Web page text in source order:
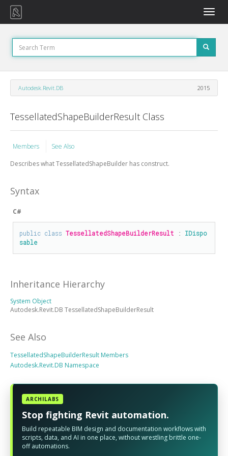
Toggle
Autodesk.Revit.DB 2015
TessellatedShapeBuilderResult Class
Members
See Also
Describes whatTessellatedShapeBuilder has construct.
Syntax
C#
public class TessellatedShapeBuilderResult : IDispo
sable
Inheritance Hierarchy
System Object
Autodesk.Revit.DB TessellatedShapeBuilderResult
See Also
TessellatedShapeBuilderResult Members
Autodesk.Revit.DB Namespace
ARCHILABS
Stop fighting Revit automation.
Build repeatable BIM design and documentation workflows with
scripts, data, and AI in one place, without wrestling brittle one-
off automations.